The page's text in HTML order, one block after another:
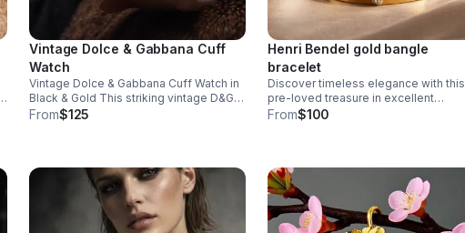
Vintage Dolce & Gabbana Cuff
Watch
Vintage Dolce & Gabbana Cuff Watch in
Black & Gold This striking vintage D&G
timepiece merges Italian luxury with
From$125
Henri Bendel gold bangle
bracelet
Discover timeless elegance with this
pre-loved treasure in excellent
condition. Featuring a striking mix of
From$100